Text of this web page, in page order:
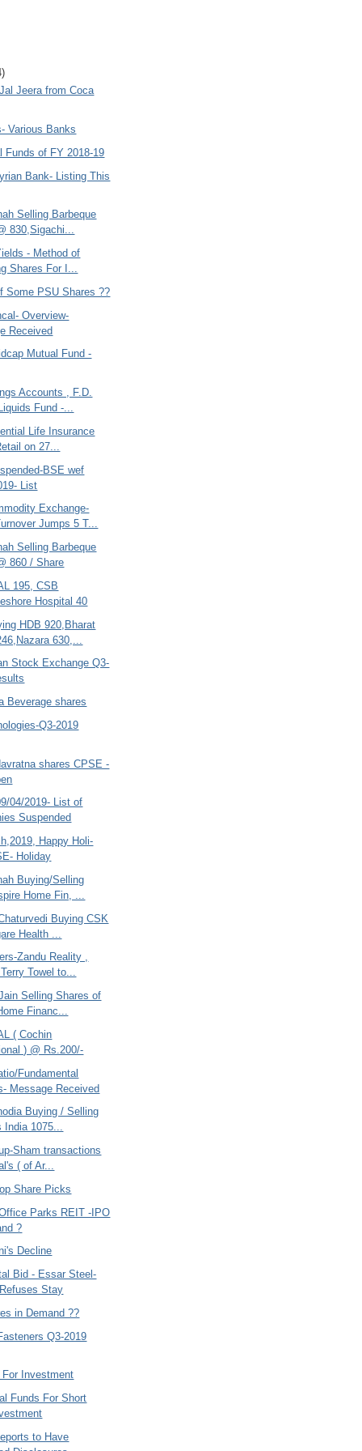
Jeera from Coca
Various Banks
Funds of FY 2018-19
Bank- Listing This
Selling Barbeque
830,Sigachi...
- Method of
Shares For I...
Some PSU Shares ??
Overview-
Received
Mutual Fund -
Accounts , F.D.
Fund -...
Life Insurance
on 27...
BSE wef
List
Exchange-
Jumps 5 T...
Selling Barbeque
860 / Share
195, CSB
Hospital 40
HDB 920,Bharat
630,...
Stock Exchange Q3-
Beverage shares
Q3-2019
shares CPSE -
04/2019- List of
Suspended
Happy Holi-
Holiday
Buying/Selling
Home Fin, ...
Buying CSK
Health ...
Zandu Reality ,
Towel to...
Selling Shares of
Financ...
( Cochin
) @ Rs.200/-
Fundamental
Message Received
Buying / Selling
India 1075...
Sham transactions
( of Ar...
Share Picks
Parks REIT -IPO
?
Decline
Bid - Essar Steel-
Stay
in Demand ??
Q3-2019
Investment
Funds For Short
to Have